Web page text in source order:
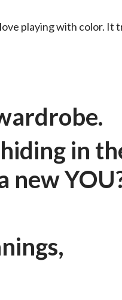
playing with color. It
in
new